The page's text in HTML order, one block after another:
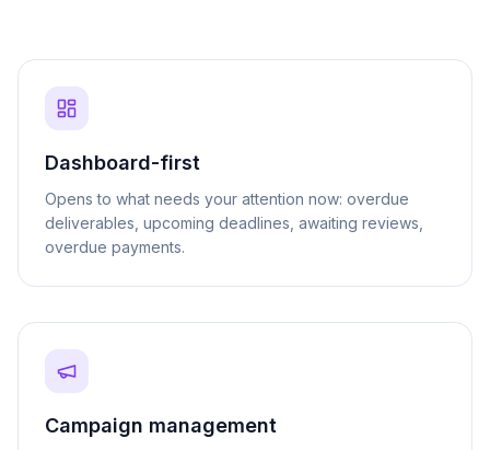
Dashboard-first
Opens to what needs your attention now: overdue
deliverables, upcoming deadlines, awaiting reviews,
overdue payments.
Campaign management